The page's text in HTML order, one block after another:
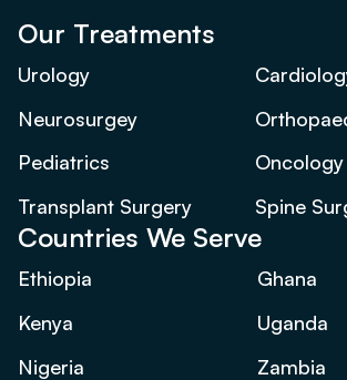
Our Treatments
Urology
Neurosurgey
Pediatrics
Oncology
Transplant Surgery
Spine
Countries We Serve
Ethiopia
Ghana
Kenya
Uganda
Nigeria
Zambia